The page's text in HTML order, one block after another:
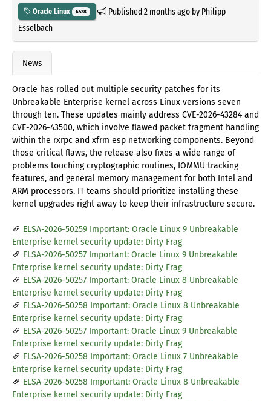
Oracle Linux 6528 Published2 months agoby Philipp
Esselbach
News
Oracle has rolled out multiple security patches for its
Unbreakable Enterprise kernel across Linux versions seven
through ten. These updates mainly address CVE-2026-43284 and
CVE-2026-43500, which involve flawed packet fragment handling
within the rxrpc and xfrm esp networking components. Beyond
those critical flaws, the release also fixes a wide range of
problems touching cryptographic routines, IOMMU tracking
features, and general memory management for both Intel and
ARM processors. IT teams should prioritize installing these
kernel upgrades right away to keep their infrastructure secure.
ELSA-2026-50259 Important: Oracle Linux 9 Unbreakable
Enterprise kernel security update: Dirty Frag
ELSA-2026-50257 Important: Oracle Linux 9 Unbreakable
Enterprise kernel security update: Dirty Frag
ELSA-2026-50257 Important: Oracle Linux 8 Unbreakable
Enterprise kernel security update: Dirty Frag
ELSA-2026-50258 Important: Oracle Linux 8 Unbreakable
Enterprise kernel security update: Dirty Frag
ELSA-2026-50257 Important: Oracle Linux 9 Unbreakable
Enterprise kernel security update: Dirty Frag
ELSA-2026-50258 Important: Oracle Linux 7 Unbreakable
Enterprise kernel security update: Dirty Frag
ELSA-2026-50258 Important: Oracle Linux 8 Unbreakable
Enterprise kernel security update: Dirty Frag